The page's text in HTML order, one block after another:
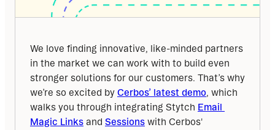
We love finding innovative, like-minded partners
in the market we can work with to build even
stronger solutions for our customers. That’s why
we’re so excited by Cerbos’ latest demo, which
walks you through integrating Stytch Email
Magic Links and Sessions with Cerbos'